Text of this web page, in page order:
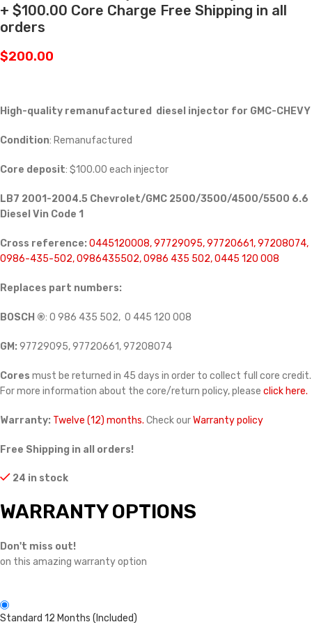
+ $100.00 Core Charge Free Shipping in all
orders
$200.00
High-quality remanufactured diesel injector for GMC-CHEVY
Condition: Remanufactured
Core deposit: $100.00 each injector
LB7 2001-2004.5 Chevrolet/GMC 2500/3500/4500/5500 6.6
Diesel Vin Code 1
Cross reference: 0445120008, 97729095, 97720661, 97208074,
0986-435-502, 0986435502, 0986 435 502, 0445 120 008
Replaces part numbers:
BOSCH ®: 0 986 435 502, 0 445 120 008
GM: 97729095, 97720661, 97208074
Cores must be returned in 45 days in order to collect full core credit.
For more information about the core/return policy, please click here.
Warranty: Twelve (12) months. Check ourWarranty policy
Free Shipping in all orders!
24 in stock
WARRANTY OPTIONS
Don't miss out!
on this amazing warranty option
Standard 12 Months (Included)